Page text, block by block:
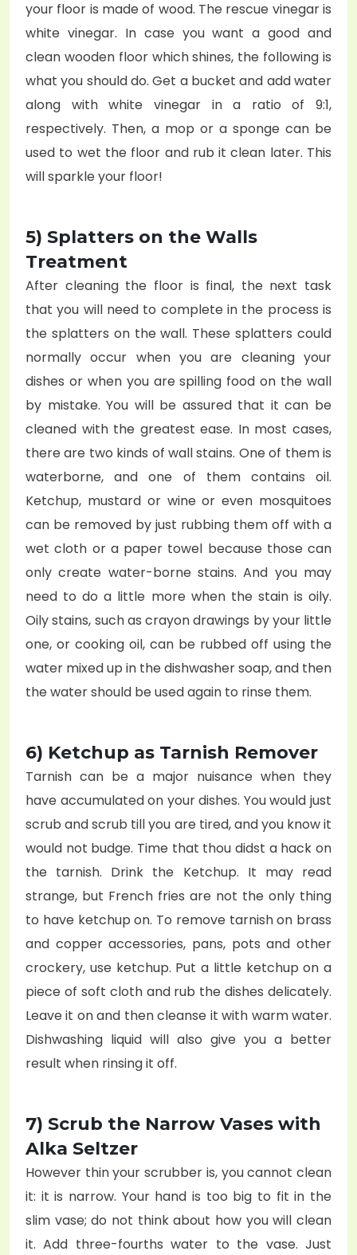
your floor is made of wood. The rescue vinegar is
white vinegar. In case you want a good and
clean wooden floor which shines, the following is
what you should do. Get a bucket and add water
along with white vinegar in a ratio of 9:1,
respectively. Then, a mop or a sponge can be
used to wet the floor and rub it clean later. This
will sparkle your floor!
5) Splatters on the Walls
Treatment
After cleaning the floor is final, the next task
that you will need to complete in the process is
the splatters on the wall. These splatters could
normally occur when you are cleaning your
dishes or when you are spilling food on the wall
by mistake. You will be assured that it can be
cleaned with the greatest ease. In most cases,
there are two kinds of wall stains. One of them is
waterborne, and one of them contains oil.
Ketchup, mustard or wine or even mosquitoes
can be removed by just rubbing them off with a
wet cloth or a paper towel because those can
only create water-borne stains. And you may
need to do a little more when the stain is oily.
Oily stains, such as crayon drawings by your little
one, or cooking oil, can be rubbed off using the
water mixed up in the dishwasher soap, and then
the water should be used again to rinse them.
6) Ketchup as Tarnish Remover
Tarnish can be a major nuisance when they
have accumulated on your dishes. You would just
scrub and scrub till you are tired, and you know it
would not budge. Time that thou didst a hack on
the tarnish. Drink the Ketchup. It may read
strange, but French fries are not the only thing
to have ketchup on. To remove tarnish on brass
and copper accessories, pans, pots and other
crockery, use ketchup. Put a little ketchup on a
piece of soft cloth and rub the dishes delicately.
Leave it on and then cleanse it with warm water.
Dishwashing liquid will also give you a better
result when rinsing it off.
7) Scrub the Narrow Vases with
Alka Seltzer
However thin your scrubber is, you cannot clean
it: it is narrow. Your hand is too big to fit in the
slim vase; do not think about how you will clean
it. Add three-fourths water to the vase. Just